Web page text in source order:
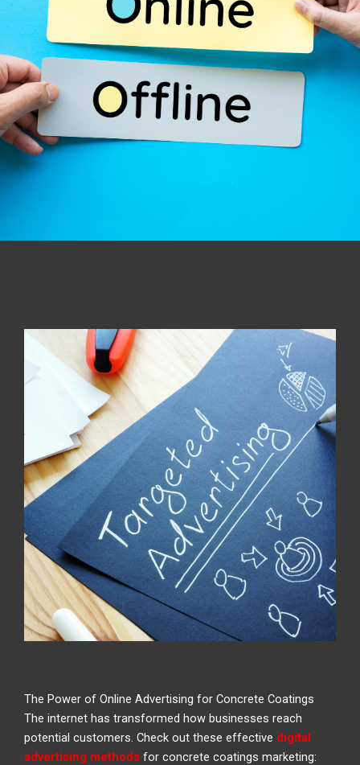
The Power of Online Advertising for Concrete Coatings
The internet has transformed how businesses reach
potential customers. Check out these effective digital
advertising methods for concrete coatings marketing: